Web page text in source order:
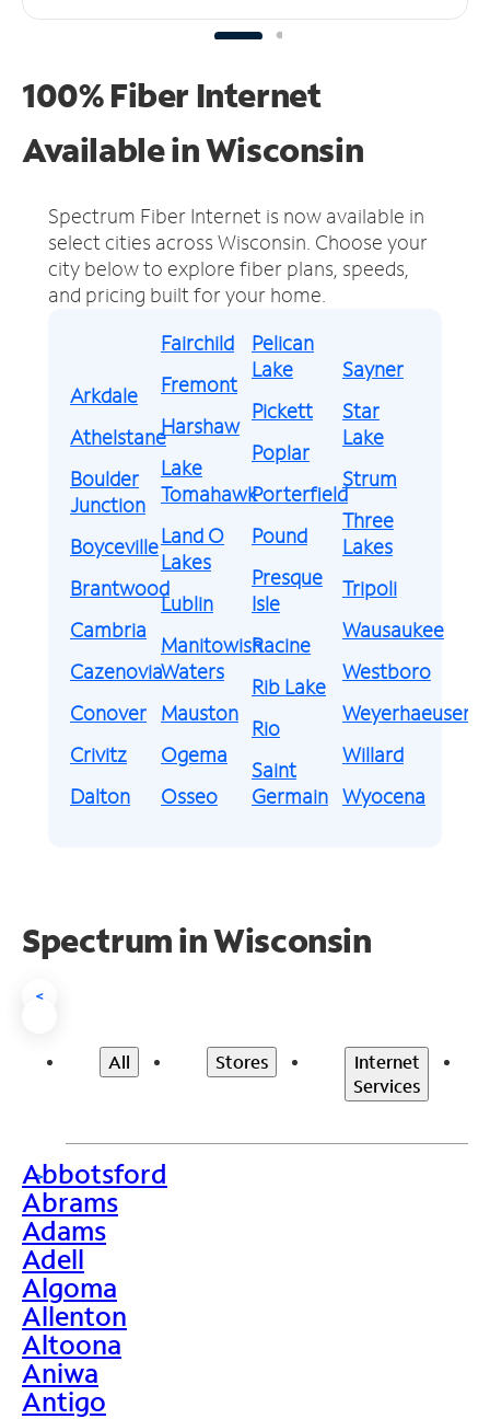
100% Fiber Internet
Available in Wisconsin
Spectrum Fiber Internet is now available in
select cities across Wisconsin. Choose your
city below to explore fiber plans, speeds,
and pricing built for your home.
Arkdale
Athelstane
Boulder
Junction
Boyceville
Brantwood
Cambria
Cazenovia
Conover
Crivitz
Dalton
Fairchild
Fremont
Harshaw
Lake
Tomahawk
Land O
Lakes
Lublin
Manitowish
Waters
Mauston
Ogema
Osseo
Pelican
Lake
Pickett
Poplar
Porterfield
Pound
Presque
Isle
Racine
Rib Lake
Rio
Saint
Germain
Sayner
Star
Lake
Strum
Three
Lakes
Tripoli
Wausaukee
Westboro
Weyerhaeuser
Willard
Wyocena
Spectrum in Wisconsin
<
All Stores
Internet
Services
>
Abbotsford
Abrams
Adams
Adell
Algoma
Allenton
Altoona
Aniwa
Antigo